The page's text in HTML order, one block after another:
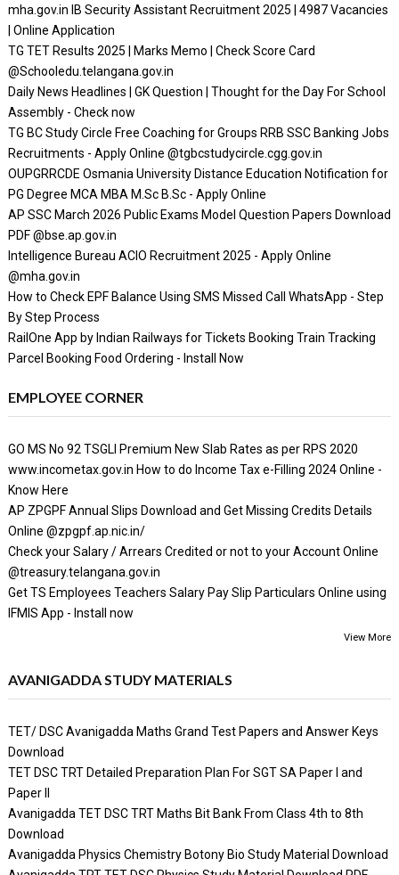
mha.gov.in IB Security Assistant Recruitment 2025 | 4987 Vacancies
| Online Application
TG TET Results 2025 | Marks Memo | Check Score Card
@Schooledu.telangana.gov.in
Daily News Headlines | GK Question | Thought for the Day For School
Assembly - Check now
TG BC Study Circle Free Coaching for Groups RRB SSC Banking Jobs
Recruitments - Apply Online @tgbcstudycircle.cgg.gov.in
OUPGRRCDE Osmania University Distance Education Notification for
PG Degree MCA MBA M.Sc B.Sc - Apply Online
AP SSC March 2026 Public Exams Model Question Papers Download
PDF @bse.ap.gov.in
Intelligence Bureau ACIO Recruitment 2025 - Apply Online
@mha.gov.in
How to Check EPF Balance Using SMS Missed Call WhatsApp - Step
By Step Process
RailOne App by Indian Railways for Tickets Booking Train Tracking
Parcel Booking Food Ordering - Install Now
EMPLOYEE CORNER
GO MS No 92 TSGLI Premium New Slab Rates as per RPS 2020
www.incometax.gov.in How to do Income Tax e-Filling 2024 Online -
Know Here
AP ZPGPF Annual Slips Download and Get Missing Credits Details
Online @zpgpf.ap.nic.in/
Check your Salary / Arrears Credited or not to your Account Online
@treasury.telangana.gov.in
Get TS Employees Teachers Salary Pay Slip Particulars Online using
IFMIS App - Install now
View More
AVANIGADDA STUDY MATERIALS
TET/ DSC Avanigadda Maths Grand Test Papers and Answer Keys
Download
TET DSC TRT Detailed Preparation Plan For SGT SA Paper I and
Paper II
Avanigadda TET DSC TRT Maths Bit Bank From Class 4th to 8th
Download
Avanigadda Physics Chemistry Botony Bio Study Material Download